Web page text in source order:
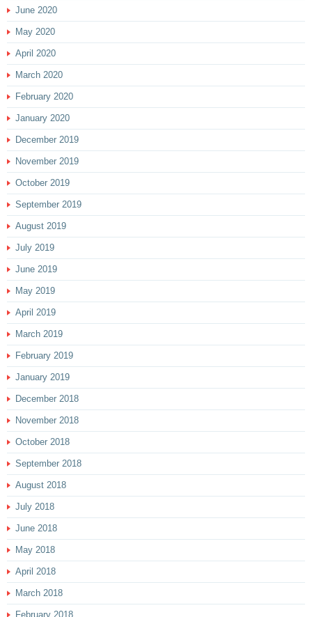
June 2020
May 2020
April 2020
March 2020
February 2020
January 2020
December 2019
November 2019
October 2019
September 2019
August 2019
July 2019
June 2019
May 2019
April 2019
March 2019
February 2019
January 2019
December 2018
November 2018
October 2018
September 2018
August 2018
July 2018
June 2018
May 2018
April 2018
March 2018
February 2018